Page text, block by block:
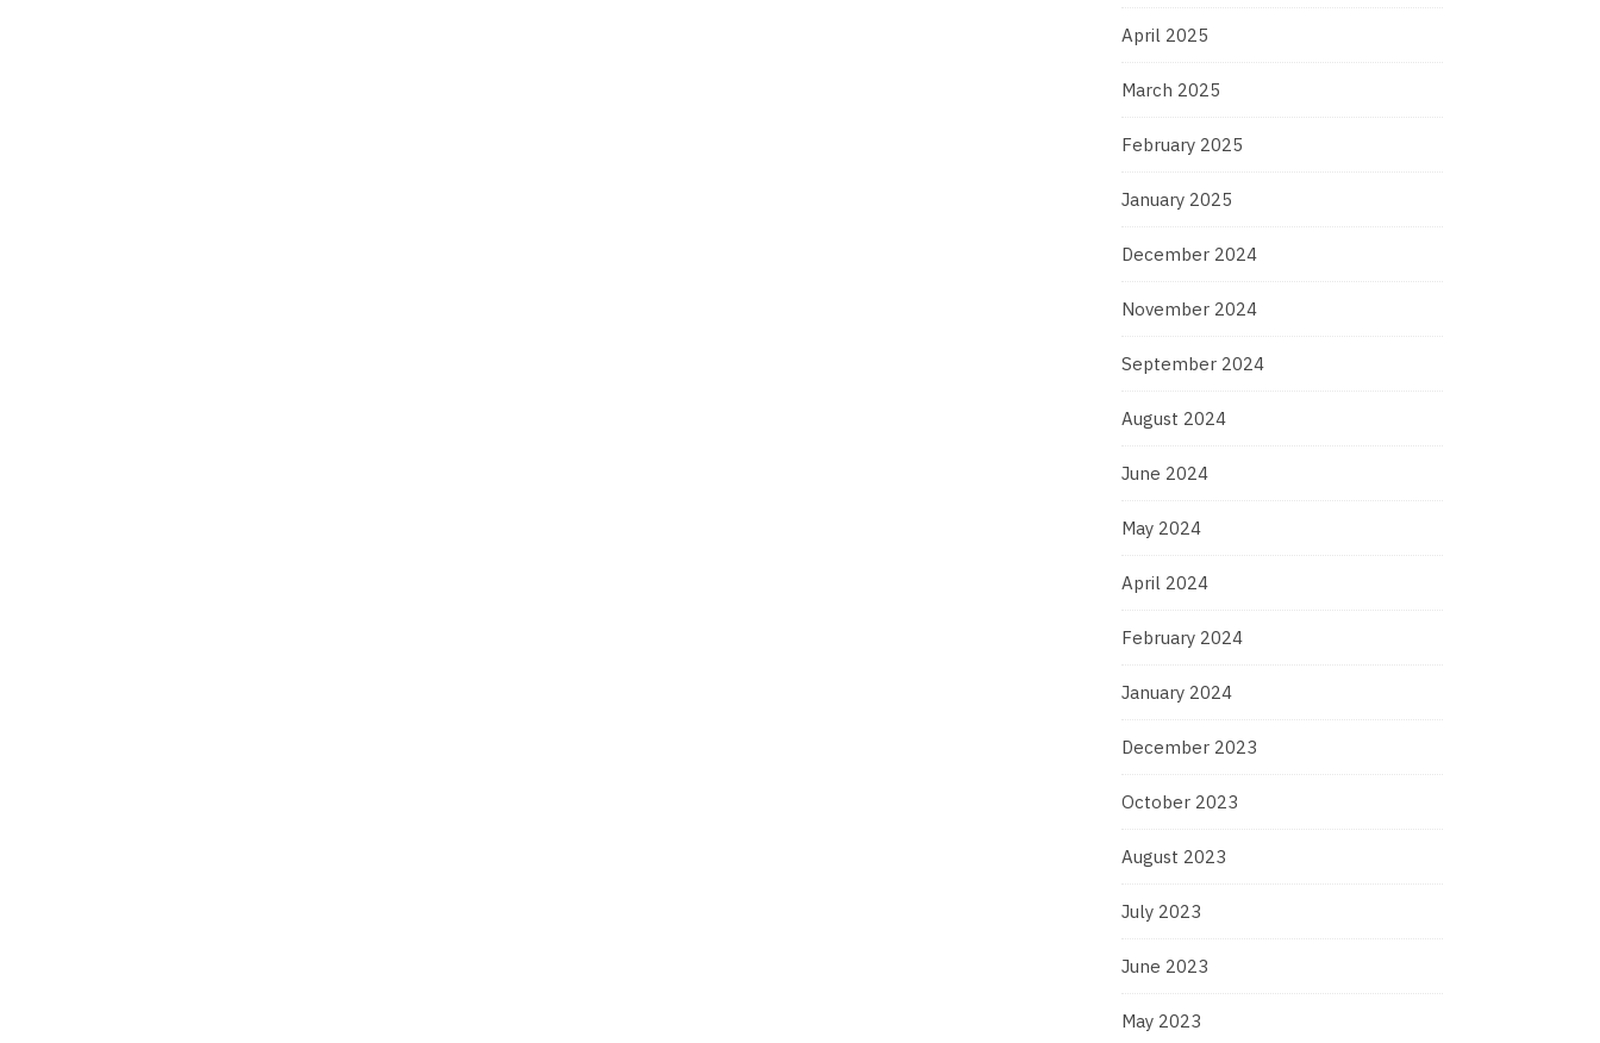
April 2025
March 2025
February 2025
January 2025
December 2024
November 2024
September 2024
August 2024
June 2024
May 2024
April 2024
February 2024
January 2024
December 2023
October 2023
August 2023
July 2023
June 2023
May 2023